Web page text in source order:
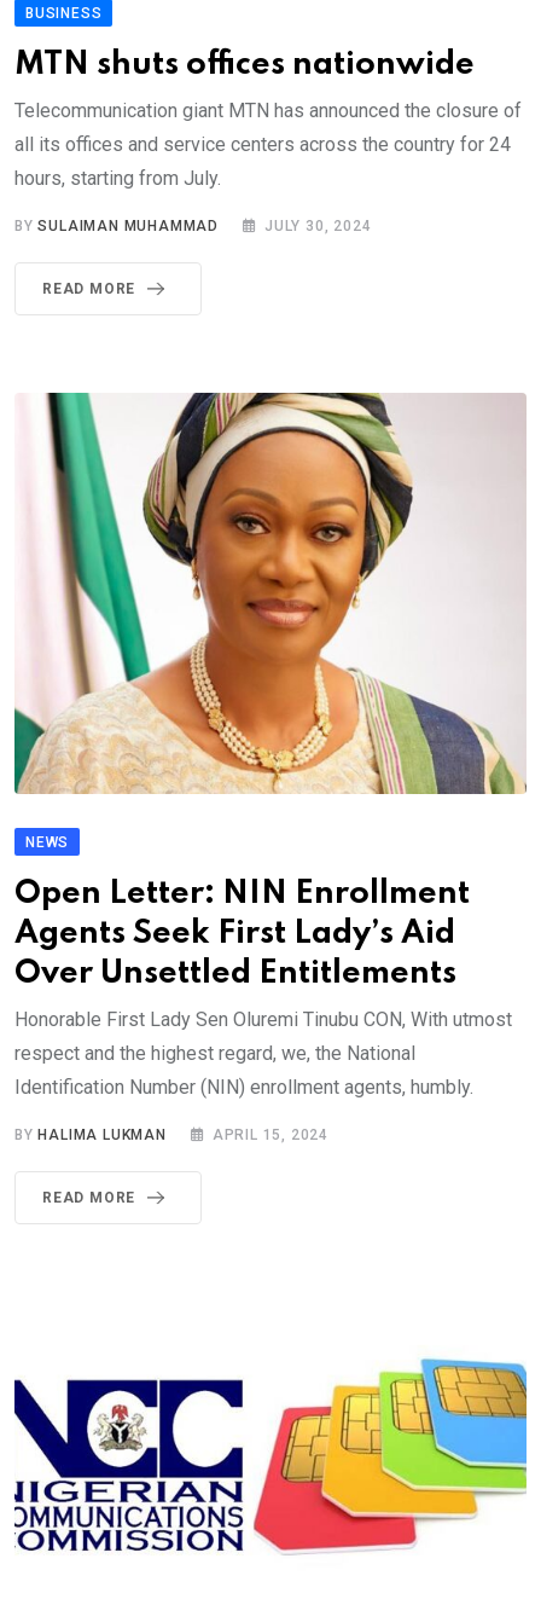
BUSINESS
MTN shuts offices nationwide
Telecommunication giant MTN has announced the closure of
all its offices and service centers across the country for 24
hours, starting from July.
BYSULAIMAN MUHAMMAD JULY 30, 2024
READ MORE
NEWS
Open Letter: NIN Enrollment
Agents Seek First Lady’s Aid
Over Unsettled Entitlements
Honorable First Lady Sen Oluremi Tinubu CON, With utmost
respect and the highest regard, we, the National
Identification Number (NIN) enrollment agents, humbly.
BYHALIMA LUKMAN APRIL 15, 2024
READ MORE